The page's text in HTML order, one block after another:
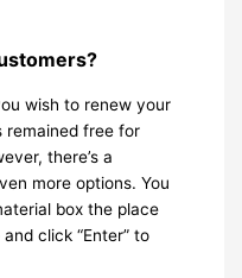
wish to renew your
remained free for
there’s a
more options. You
box the place
click “Enter” to